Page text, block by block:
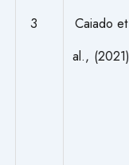
3
Caiado et
al., (2021)